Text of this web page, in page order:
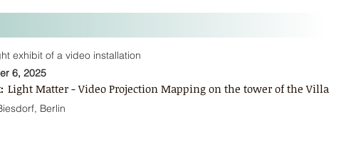
exhibit of a video installation
6, 2025
Light Matter - Video Projection Mapping on the tower of the Villa
Berlin